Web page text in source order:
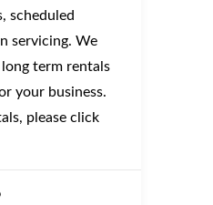
scheduled
servicing. We
term rentals
your business.
please click